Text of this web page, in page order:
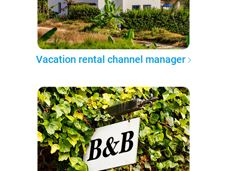
Vacation rental channel manager